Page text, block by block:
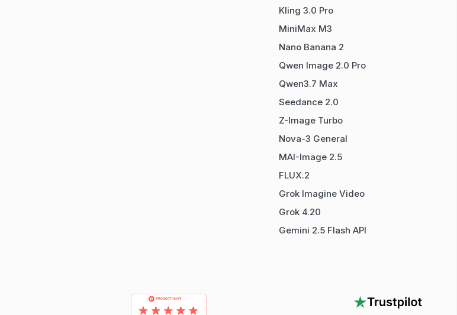
Kling 3.0 Pro
MiniMax M3
Nano Banana 2
Qwen Image 2.0 Pro
Qwen3.7 Max
Seedance 2.0
Z-Image Turbo
Nova-3 General
MAI-Image 2.5
FLUX.2
Grok Imagine Video
Grok 4.20
Gemini 2.5 Flash API